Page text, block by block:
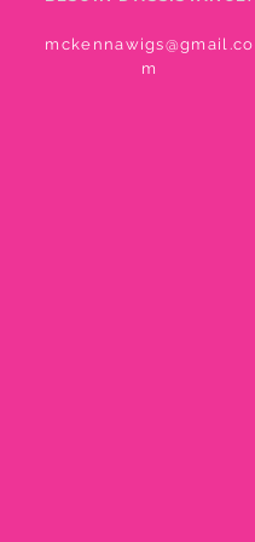
mckennawigs@gmail.co
m